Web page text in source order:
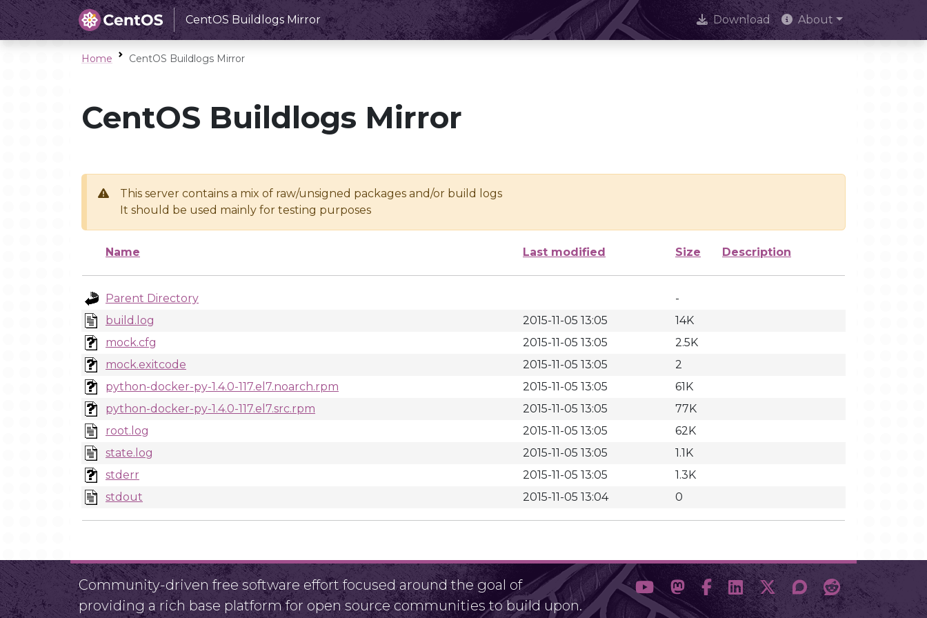
CentOS Buildlogs Mirror Download About
Home CentOS Buildlogs Mirror
CentOS Buildlogs Mirror
This server contains a mix of raw/unsigned packages and/or build logs
It should be used mainly for testing purposes
Name Last modified Size Description
Parent Directory
-
build.log
2015-11-05 13:05
14K
mock.cfg
2015-11-05 13:05
2.5K
mock.exitcode
2015-11-05 13:05
2
python-docker-py-1.4.0-117.el7.noarch.rpm
2015-11-05 13:05
61K
python-docker-py-1.4.0-117.el7.src.rpm
2015-11-05 13:05
77K
root.log
2015-11-05 13:05
62K
state.log
2015-11-05 13:05
1.1K
stderr
2015-11-05 13:05
1.3K
stdout
2015-11-05 13:04 0
Community-driven free software effort focused around the goal of
providing a rich base platform for open source communities to build upon.